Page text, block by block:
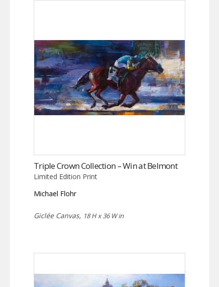
Triple Crown Collection – Win at Belmont
Limited Edition Print
Michael Flohr
Giclée Canvas, 18 H x 36 W in